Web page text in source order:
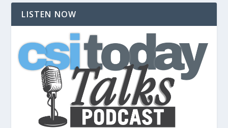
LISTEN NOW